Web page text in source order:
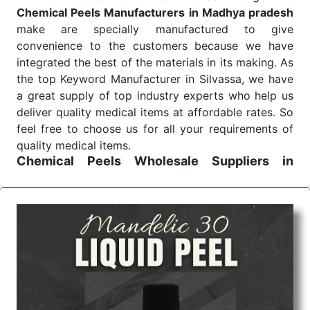
Chemical Peels Manufacturers in Madhya pradesh
make are specially manufactured to give
convenience to the customers because we have
integrated the best of the materials in its making. As
the top Keyword Manufacturer in Silvassa, we have
a great supply of top industry experts who help us
deliver quality medical items at affordable rates. So
feel free to choose us for all your requirements of
quality medical items.
Chemical Peels Wholesale
Suppliers in
We are the affordableChemical Peels Wholesale
Suppliers in Madhya pradesh.Our products for
diagnostics, surgery, emergency, and routine check-
ups all help meet healthcare professionals' varied
needs. Consider us for all the needs of your
Keyword Wholesale Suppliers in Dadra and Nagar
Haveli. Such versatility allows streamlining in use
across many departments and underscores that